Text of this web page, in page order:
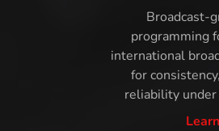
Broadcast-
programming
international
for
reliability